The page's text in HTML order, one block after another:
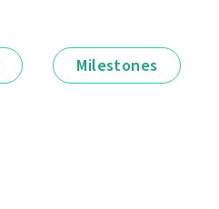
Milestones